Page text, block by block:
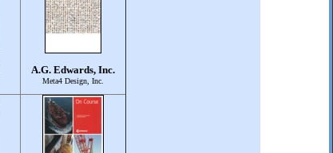
A.G. Edwards, Inc.
Meta4 Design, Inc.